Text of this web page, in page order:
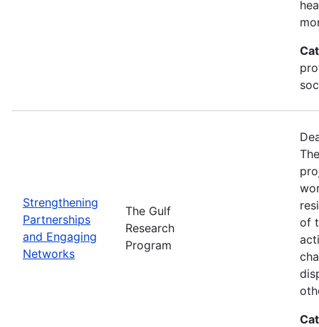
Strengthening
Partnerships
and Engaging
Networks
The Gulf
Research
Program
of